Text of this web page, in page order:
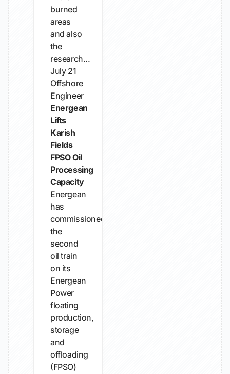
burned
areas
and also
the
research...
July 21
Offshore
Engineer
Energean
Lifts
Karish
Fields
FPSO Oil
Processing
Capacity
Energean
has
commissioned
the
second
oil train
on its
Energean
Power
floating
production,
storage
and
offloading
(FPSO)